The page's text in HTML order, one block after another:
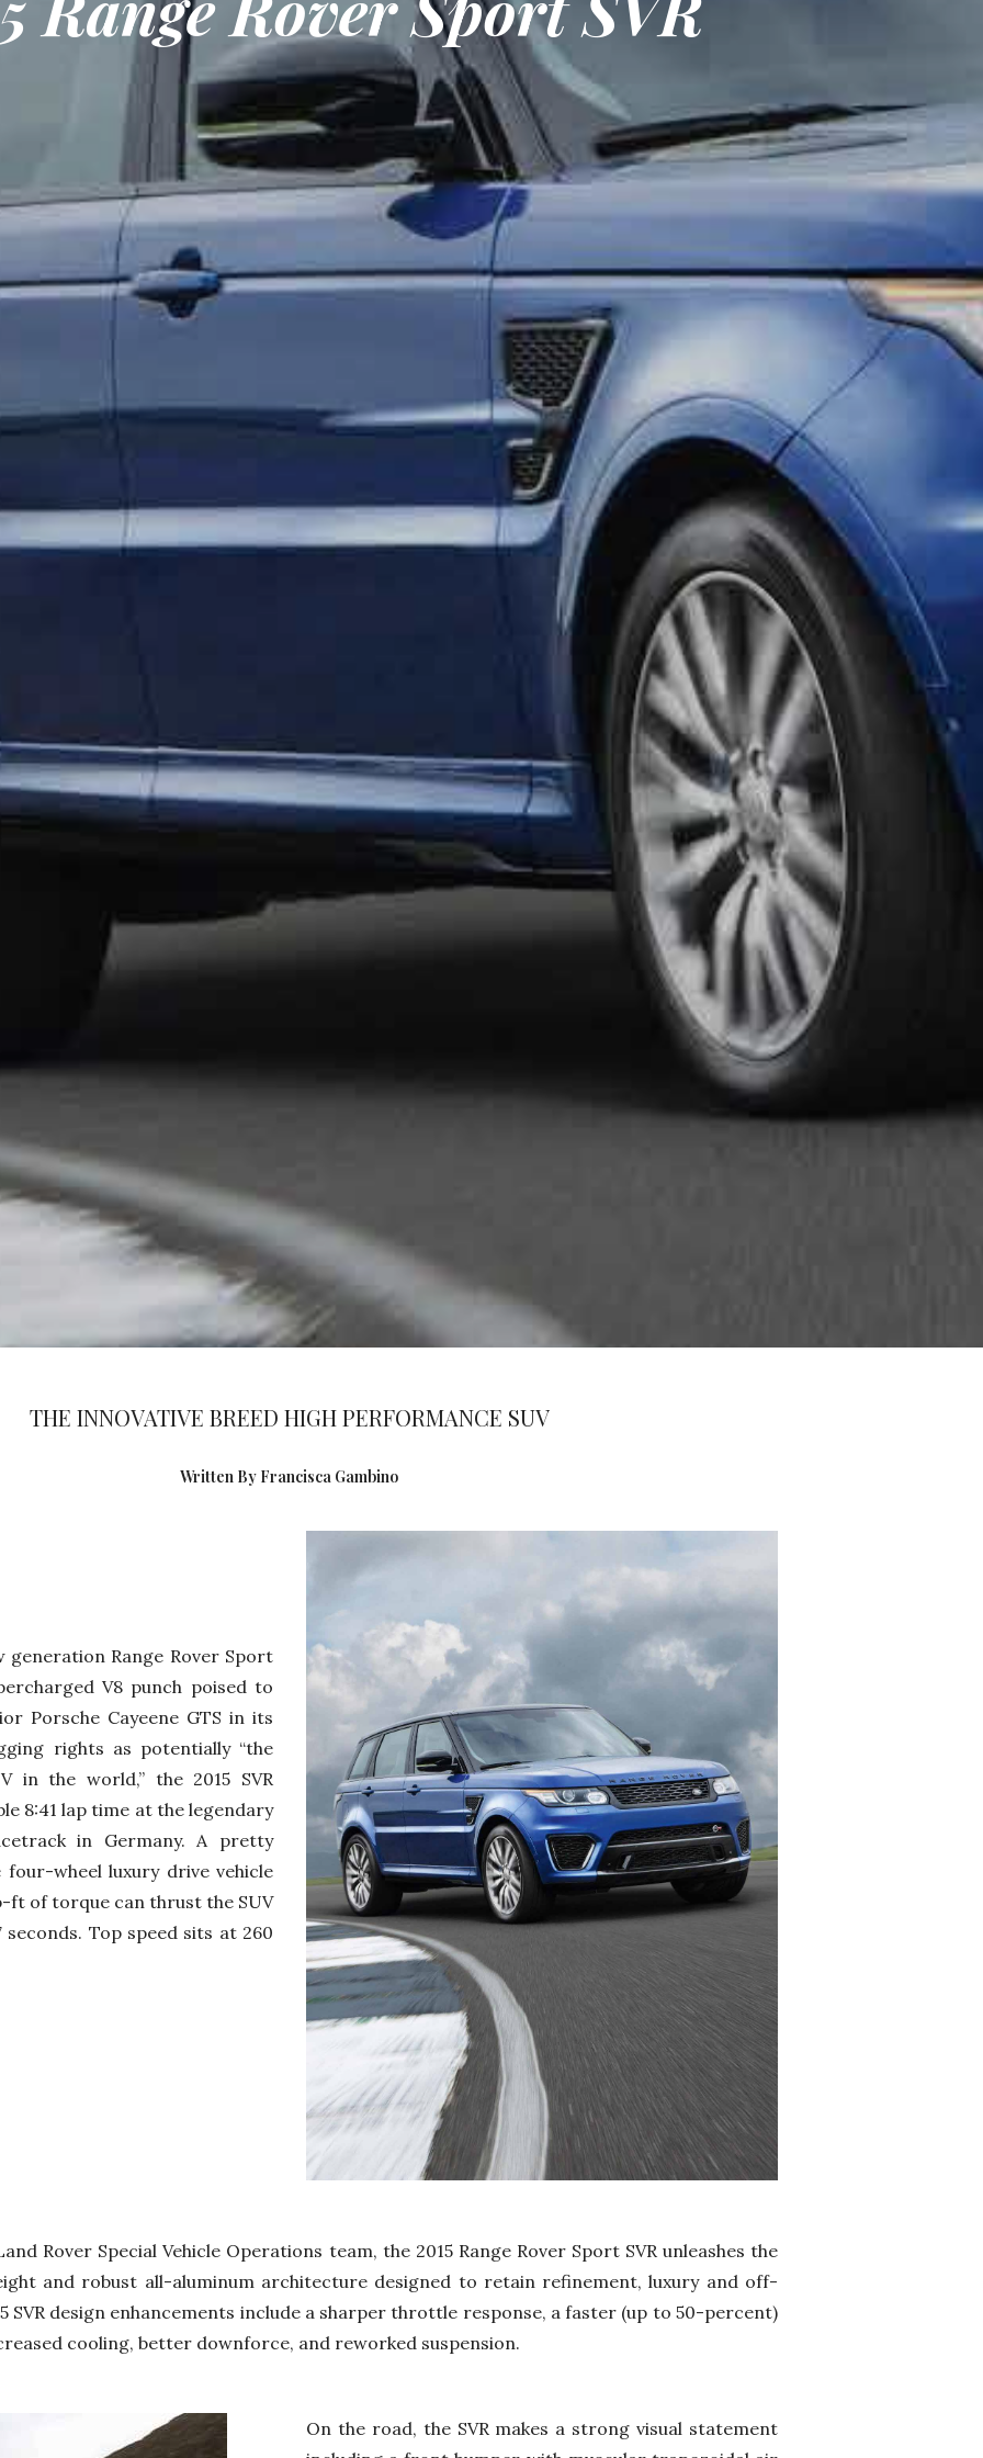
THE INNOVATIVE BREED HIGH PERFORMANCE SUV
Written By Francisca Gambino
generation Range Rover Sport
V8 punch poised to
Porsche Cayeene GTS in its
rights as potentially “the
in the world,” the 2015 SVR
8:41 lap time at the legendary
in Germany. A pretty
wheel luxury drive vehicle
ft of torque can thrust the SUV
Top speed sits at 260
Rover Special Vehicle Operations team, the 2015 Range Rover Sport SVR unleashes the
and robust all-aluminum architecture designed to retain refinement, luxury and off-
SVR design enhancements include a sharper throttle response, a faster (up to 50-percent)
cooling, better downforce, and reworked suspension.
On the road, the SVR makes a strong visual statement